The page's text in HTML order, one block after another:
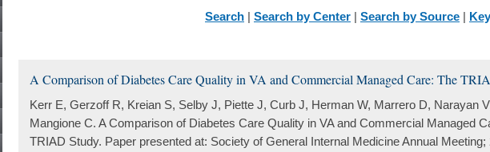
Search | Search by Center | Search by Source |
A Comparison of Diabetes Care Quality in VA and Commercial Managed Care: The
Kerr E, Gerzoff R, Kreian S, Selby J, Piette J, Curb J, Herman W, Marrero D, Narayan
Mangione C. A Comparison of Diabetes Care Quality in VA and Commercial Managed
TRIAD Study. Paper presented at: Society of General Internal Medicine Annual Meeting;